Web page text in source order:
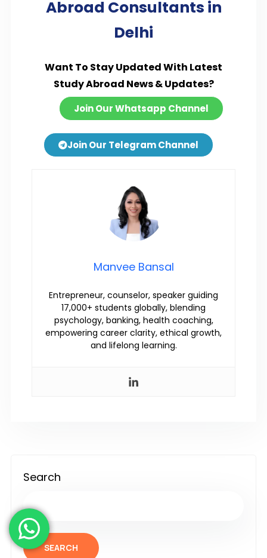
Abroad Consultants in
Delhi
Want To Stay Updated With Latest
Study Abroad News & Updates?
Join Our Whatsapp Channel
Join Our Telegram Channel
Manvee Bansal
Entrepreneur, counselor, speaker guiding
17,000+ students globally, blending
psychology, banking, health coaching,
empowering career clarity, ethical growth,
and lifelong learning.
Search
SEARCH